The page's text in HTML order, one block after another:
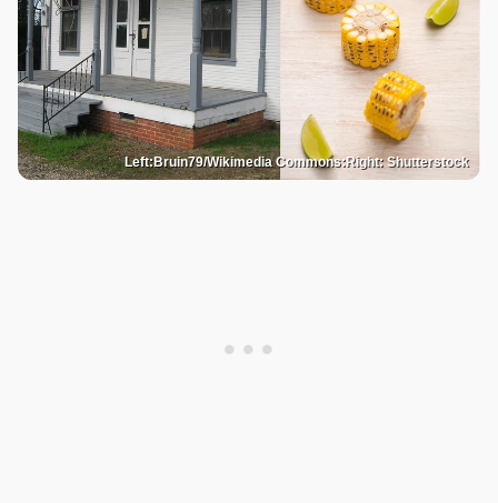
Left:Bruin79/Wikimedia Commons:Right: Shutterstock